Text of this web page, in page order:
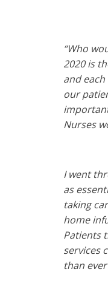
“Who
2020 is
and
our
Nurses
I went
as
taking
home
Patients
services
than